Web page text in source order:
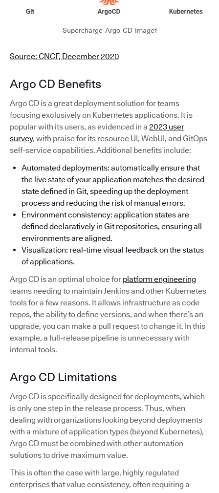
Supercharge-Argo-CD-Image1
Source: CNCF, December 2020
Argo CD Benefits
Argo CD is a great deployment solution for teams
focusing exclusively on Kubernetes applications. It is
popular with its users, as evidenced in a 2023 user
survey, with praise for its resource UI, WebUI, and GitOps
self-service capabilities. Additional benefits include:
Automated deployments: automatically ensure that
the live state of your application matches the desired
state defined in Git, speeding up the deployment
process and reducing the risk of manual errors.
Environment consistency: application states are
defined declaratively in Git repositories, ensuring all
environments are aligned.
Visualization: real-time visual feedback on the status
of applications.
Argo CD is an optimal choice for platform engineering
teams needing to maintain Jenkins and other Kubernetes
tools for a few reasons. It allows infrastructure as code
repos, the ability to define versions, and when there’s an
upgrade, you can make a pull request to change it. In this
example, a full-release pipeline is unnecessary with
internal tools.
Argo CD Limitations
Argo CD is specifically designed for deployments, which
is only one step in the release process. Thus, when
dealing with organizations looking beyond deployments
with a mixture of application types (beyond Kubernetes),
Argo CD must be combined with other automation
solutions to drive maximum value.
This is often the case with large, highly regulated
enterprises that value consistency, often requiring a